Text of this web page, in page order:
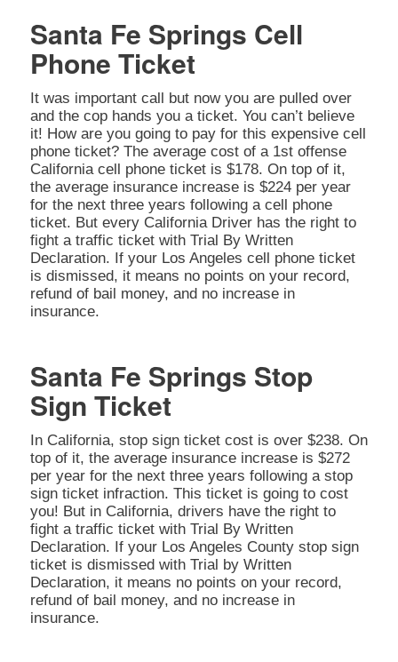
Santa Fe Springs Cell
Phone Ticket
It was important call but now you are pulled over
and the cop hands you a ticket. You can’t believe
it! How are you going to pay for this expensive cell
phone ticket? The average cost of a 1st offense
California cell phone ticket is $178. On top of it,
the average insurance increase is $224 per year
for the next three years following a cell phone
ticket. But every California Driver has the right to
fight a traffic ticket with Trial By Written
Declaration. If your Los Angeles cell phone ticket
is dismissed, it means no points on your record,
refund of bail money, and no increase in
insurance.
Santa Fe Springs Stop
Sign Ticket
In California, stop sign ticket cost is over $238. On
top of it, the average insurance increase is $272
per year for the next three years following a stop
sign ticket infraction. This ticket is going to cost
you! But in California, drivers have the right to
fight a traffic ticket with Trial By Written
Declaration. If your Los Angeles County stop sign
ticket is dismissed with Trial by Written
Declaration, it means no points on your record,
refund of bail money, and no increase in
insurance.